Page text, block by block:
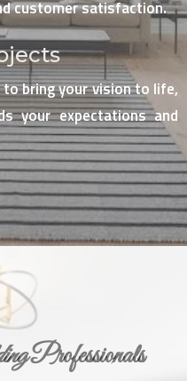
customer satisfaction.
to bring your vision to life,
your expectations and
Professionals